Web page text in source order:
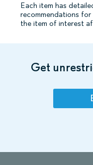
Each item has
recommendations
the item of interest
Get